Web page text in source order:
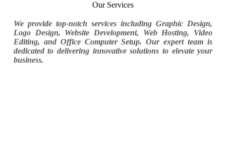
Our Services
We provide top-notch services including Graphic Design,
Logo Design, Website Development, Web Hosting, Video
Editing, and Office Computer Setup. Our expert team is
dedicated to delivering innovative solutions to elevate your
business.